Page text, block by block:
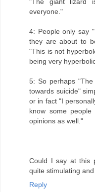
"The giant lizard
everyone."
4: People only say
they are about to
"This is not
being very
5: So perhaps
towards suicide"
or in fact "I
know some
opinions as well."
Could I say at this
quite stimulating
Reply